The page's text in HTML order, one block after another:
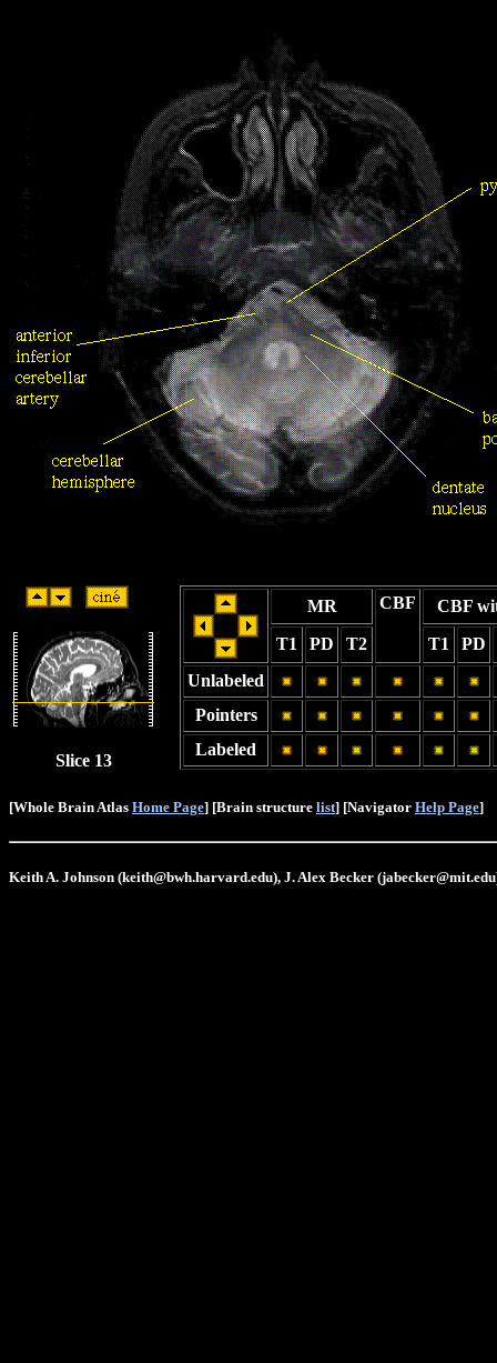
Slice 13
MR CBF
CBF
T1
PD T2 T1
PD
Unlabeled
Pointers
Labeled
[Whole Brain Atlas Home Page] [Brain structure list] [Navigator Help Page]
Keith A. Johnson (keith@bwh.harvard.edu), J. Alex Becker